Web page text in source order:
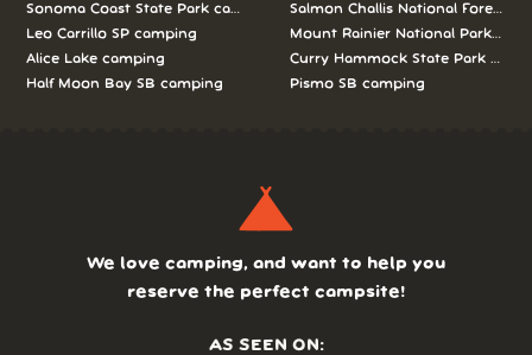
Sonoma Coast State Park camping
Leo Carrillo SP camping
Alice Lake camping
Half Moon Bay SB camping
Salmon Challis National Forest
Mount Rainier National Park
Curry Hammock State Park
Pismo SB camping
We love camping, and want to help you
reserve the perfect campsite!
AS SEEN ON: